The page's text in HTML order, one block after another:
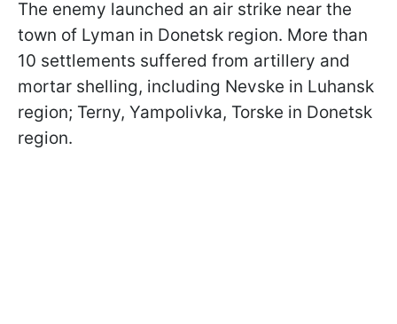
The enemy launched an air strike near the
town of Lyman in Donetsk region. More than
10 settlements suffered from artillery and
mortar shelling, including Nevske in Luhansk
region; Terny, Yampolivka, Torske in Donetsk
region.